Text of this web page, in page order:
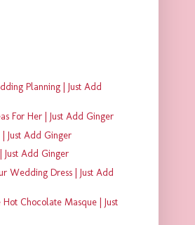
Planning | Just Add
For Her | Just Add Ginger
Just Add Ginger
Just Add Ginger
Wedding Dress | Just Add
Hot Chocolate Masque | Just